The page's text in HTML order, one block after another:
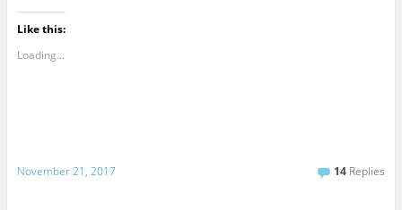
Like this:
Loading...
November 21, 2017 14 Replies